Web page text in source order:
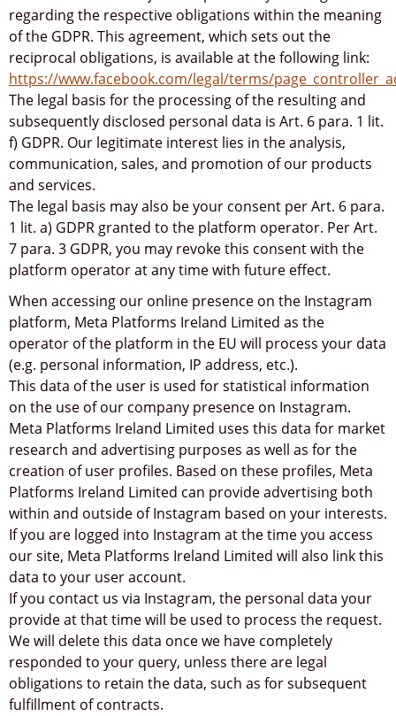
regarding the respective obligations within the meaning
of the GDPR. This agreement, which sets out the
reciprocal obligations, is available at the following link:
https://www.facebook.com/legal/terms/
The legal basis for the processing of the resulting and
subsequently disclosed personal data is Art. 6 para. 1 lit.
f) GDPR. Our legitimate interest lies in the analysis,
communication, sales, and promotion of our products
and services.
The legal basis may also be your consent per Art. 6 para.
1 lit. a) GDPR granted to the platform operator. Per Art.
7 para. 3 GDPR, you may revoke this consent with the
platform operator at any time with future effect.
When accessing our online presence on the Instagram
platform, Meta Platforms Ireland Limited as the
operator of the platform in the EU will process your data
(e.g. personal information, IP address, etc.).
This data of the user is used for statistical information
on the use of our company presence on Instagram.
Meta Platforms Ireland Limited uses this data for market
research and advertising purposes as well as for the
creation of user profiles. Based on these profiles, Meta
Platforms Ireland Limited can provide advertising both
within and outside of Instagram based on your interests.
If you are logged into Instagram at the time you access
our site, Meta Platforms Ireland Limited will also link this
data to your user account.
If you contact us via Instagram, the personal data your
provide at that time will be used to process the request.
We will delete this data once we have completely
responded to your query, unless there are legal
obligations to retain the data, such as for subsequent
fulfillment of contracts.